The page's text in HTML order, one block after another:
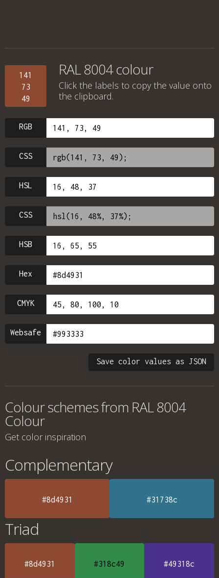
141
73
49
RAL 8004 colour
Click the labels to copy the value onto
the clipboard.
RGB
CSS
HSL
CSS
HSB
Hex
CMYK
Websafe
Save color values as JSON
Colour schemes from RAL 8004
Colour
Get color inspiration
Complementary
#8d4931 #31738c
Triad
#8d4931 #318c49 #49318c